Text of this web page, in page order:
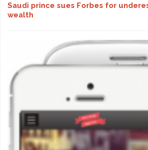
Saudi prince sues Forbes for
wealth